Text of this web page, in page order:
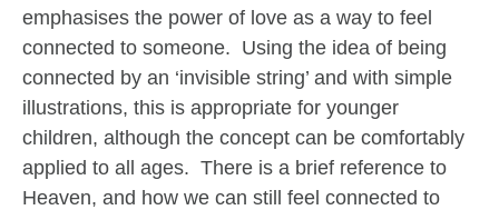
emphasises the power of love as a way to feel
connected to someone. Using the idea of being
connected by an ‘invisible string’ and with simple
illustrations, this is appropriate for younger
children, although the concept can be comfortably
applied to all ages. There is a brief reference to
Heaven, and how we can still feel connected to